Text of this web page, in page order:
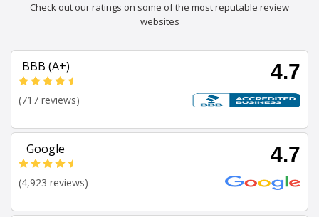
Check out our ratings on some of the most reputable review
websites
BBB (A+) 4.7
(717 reviews)
Google 4.7
(4,923 reviews)